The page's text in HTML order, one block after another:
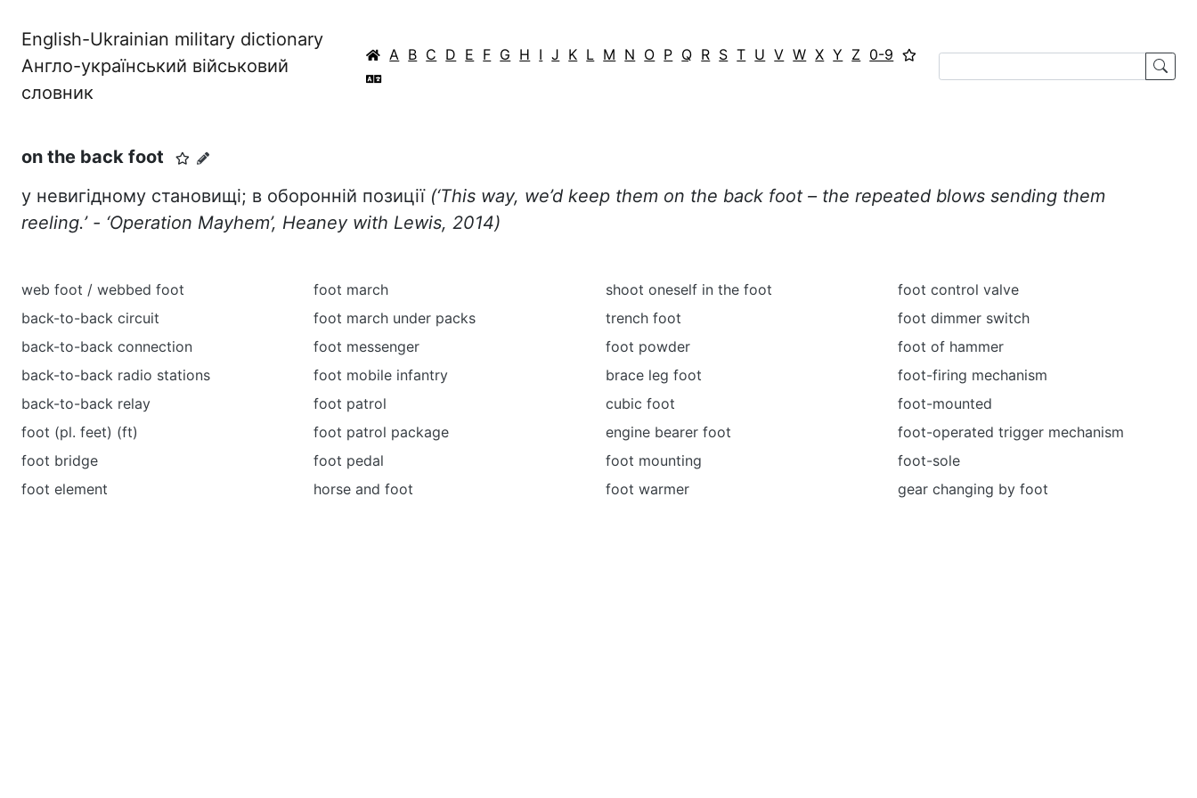
English-Ukrainian military dictionary
Англо-український військовий
словник
A B C D E F G H I J K L M N O P Q R S T U V W X Y Z 0-9
on the back foot
у невигідному становищі; в оборонній позиції (‘This way, we’d keep them on the back foot – the repeated blows sending them
reeling.’ - ‘Operation Mayhem’, Heaney with Lewis, 2014)
web foot / webbed foot
back-to-back circuit
back-to-back connection
back-to-back radio stations
back-to-back relay
foot (pl. feet) (ft)
foot bridge
foot element
foot march
foot march under packs
foot messenger
foot mobile infantry
foot patrol
foot patrol package
foot pedal
horse and foot
shoot oneself in the foot
trench foot
foot powder
brace leg foot
cubic foot
engine bearer foot
foot mounting
foot warmer
foot control valve
foot dimmer switch
foot of hammer
foot-firing mechanism
foot-mounted
foot-operated trigger mechanism
foot-sole
gear changing by foot